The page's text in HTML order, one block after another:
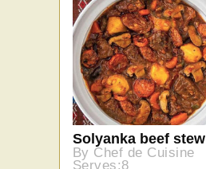
Solyanka beef stew
By Chef de Cuisine
Serves:8